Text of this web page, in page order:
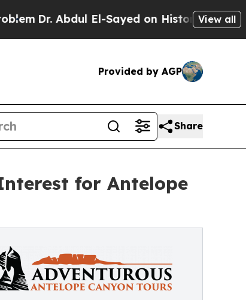
El-Sayed on Historic Michigan Win:View all
Provided by AGP
Share
for Antelope